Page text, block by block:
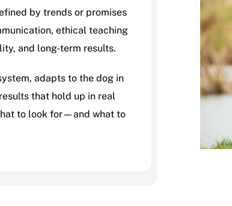
by trends or promises
ethical teaching
and long-term results.
adapts to the dog in
that hold up in real
to look for—and what to